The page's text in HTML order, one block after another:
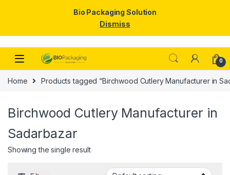
Skip to navigation
Skip to content
0
Home Products tagged “Birchwood Cutlery Manufacturer in
Birchwood Cutlery Manufacturer in
Sadarbazar
Showing the single result
Bio Packaging Solution
Dismiss